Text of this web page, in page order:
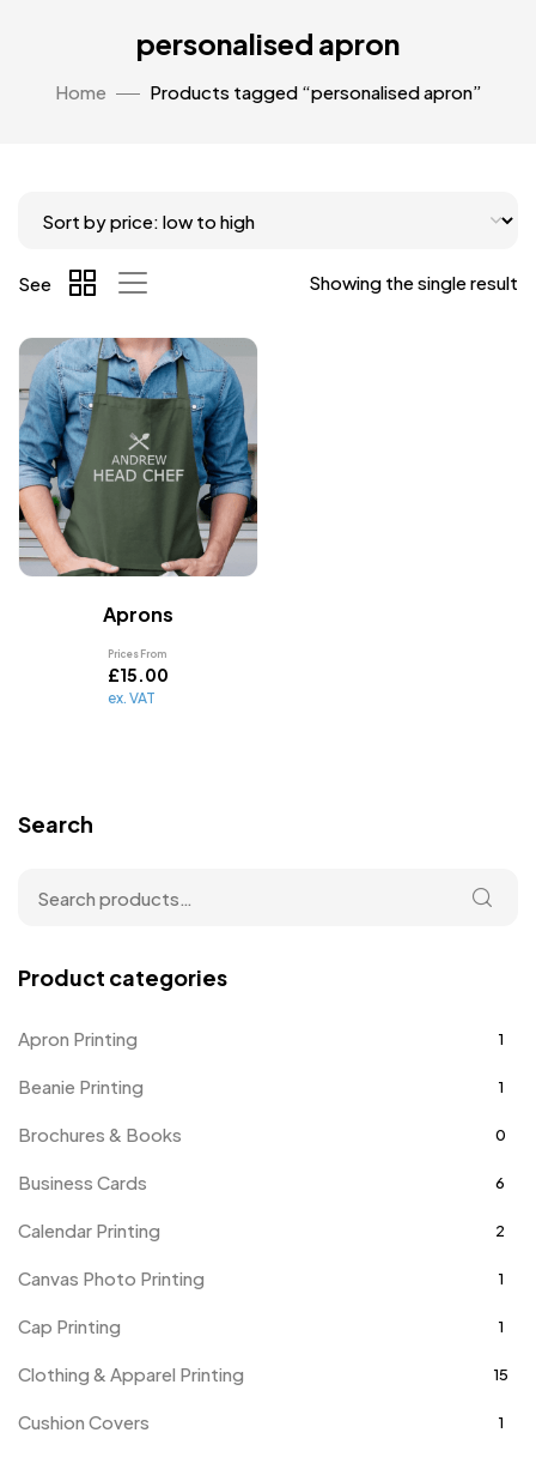
personalised apron
Home Products tagged “personalised apron”
Showing the single result
See
Aprons
Prices From
£15.00
ex. VAT
Search
Product categories
Apron Printing 1
Beanie Printing 1
Brochures & Books 0
Business Cards 6
Calendar Printing 2
Canvas Photo Printing 1
Cap Printing 1
Clothing & Apparel Printing 15
Cushion Covers 1